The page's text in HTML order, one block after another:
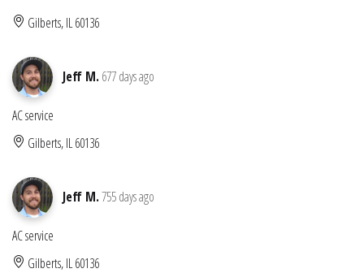
Gilberts, IL 60136
Jeff M. 677 days ago
AC service
Gilberts, IL 60136
Jeff M.755 days ago
AC service
Gilberts, IL 60136